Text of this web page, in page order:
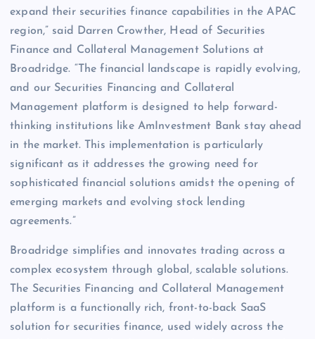
expand their securities finance capabilities in the APAC
region,” said Darren Crowther, Head of Securities
Finance and Collateral Management Solutions at
Broadridge. “The financial landscape is rapidly evolving,
and our Securities Financing and Collateral
Management platform is designed to help forward-
thinking institutions like AmInvestment Bank stay ahead
in the market. This implementation is particularly
significant as it addresses the growing need for
sophisticated financial solutions amidst the opening of
emerging markets and evolving stock lending
agreements.”
Broadridge simplifies and innovates trading across a
complex ecosystem through global, scalable solutions.
The Securities Financing and Collateral Management
platform is a functionally rich, front-to-back SaaS
solution for securities finance, used widely across the